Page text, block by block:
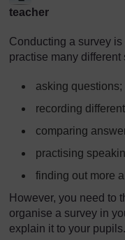
teacher
Conducting a survey
practise many
asking questions;
recording
comparing
practising
finding out more
However, you need to
organise a survey in
explain it to your pupils.